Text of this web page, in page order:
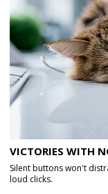
VICTORIES WITH
Silent buttons won't
loud clicks.